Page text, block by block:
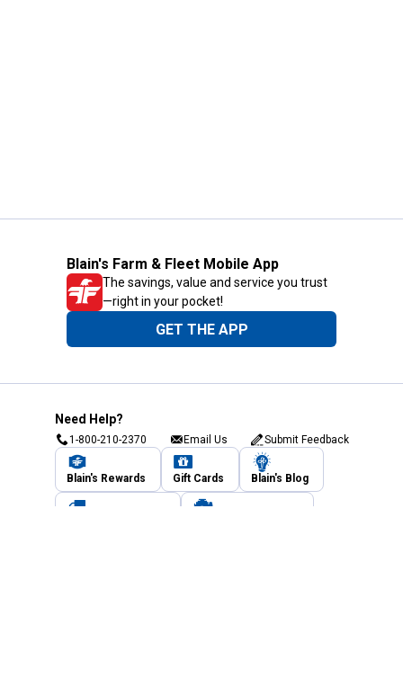
Blain's Farm & Fleet Mobile App
The savings, value and service you trust
—right in your pocket!
GET THE APP
Need Help?
1-800-210-2370 Email Us Submit Feedback
Blain's Rewards Gift Cards Blain's Blog